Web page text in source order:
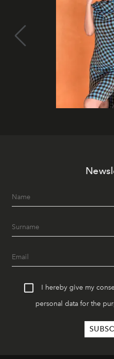
I hereby give my
personal data for the